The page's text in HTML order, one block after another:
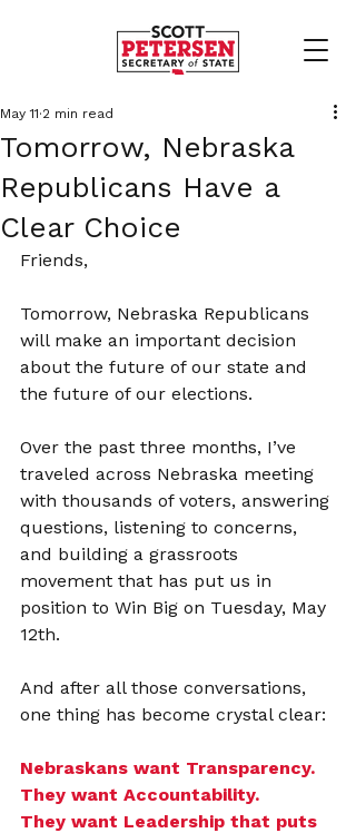
Tomorrow, Nebraska
Republicans Have a
Clear Choice
May 11 2 min read
Friends,
Tomorrow, Nebraska Republicans
will make an important decision
about the future of our state and
the future of our elections.
Over the past three months, I’ve
traveled across Nebraska meeting
with thousands of voters, answering
questions, listening to concerns,
and building a grassroots
movement that has put us in
position to Win Big on Tuesday, May
12th.
And after all those conversations,
one thing has become crystal clear:
Nebraskans want Transparency.
They want Accountability.
They want Leadership that puts